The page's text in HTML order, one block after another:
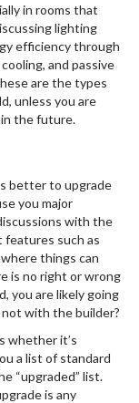
in rooms that
lighting
efficiency through
and passive
are the types
unless you are
the future.
better to upgrade
you major
with the
such as
things can
is no right or wrong
you are likely going
with the builder?
whether it’s
a list of standard
“upgraded” list.
is any